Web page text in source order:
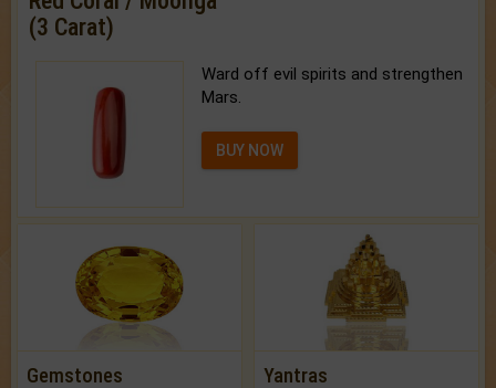
(3 Carat)
Ward off evil spirits and strengthen
Mars.
BUY NOW
Gemstones Yantras